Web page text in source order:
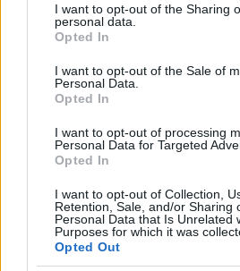
not limited to your visit or usage
grant or deny consent to Google and
use your data for below specified
consent section.
I want to opt-out of the Sharing
personal data.
Opted In
I want to opt-out of the Sale of
Personal Data.
Opted In
I want to opt-out of processing
Personal Data for Targeted
Opted In
I want to opt-out of Collection,
Retention, Sale, and/or Sharing
Personal Data that Is Unrelated
Purposes for which it was
Opted Out
Szerkesztőség:
1037 Budapest, Seregély u. 17.
Email:info@neokohn.hu
Főszerkesztő: Megyeri Jonatán
További információ »
Rólunk